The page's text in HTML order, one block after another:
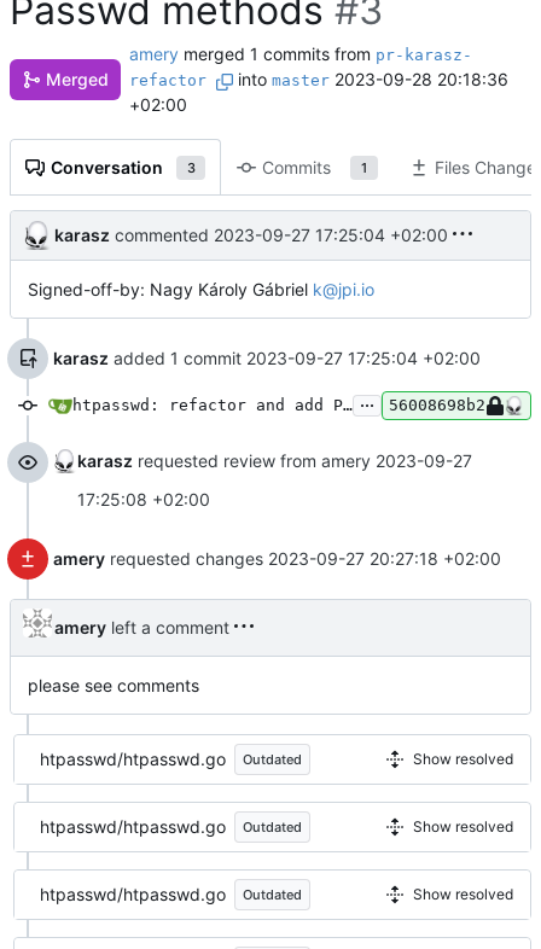
Passwd methods #3
Merged
amery merged 1 commits from pr-karasz-
refactor
into master 2023-09-28 20:18:36
+02:00
Conversation 3 Commits 1 Files
karasz commented 2023-09-27 17:25:04 +02:00
Signed-off-by: Nagy Károly Gábriel k@jpi.io
karasz added 1 commit 2023-09-27 17:25:04 +02:00
htpasswd: refactor and add Passwd methods ... 56008698b2
karasz requested review from amery 2023-09-27
17:25:08 +02:00
amery requested changes 2023-09-27 20:27:18 +02:00
amery left a comment
please see comments
htpasswd/htpasswd.go Outdated Show resolved
htpasswd/htpasswd.go Outdated Show resolved
htpasswd/htpasswd.go Outdated Show resolved